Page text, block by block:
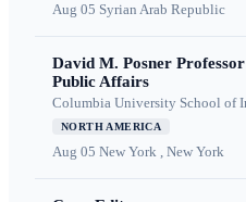
Aug 05 Syrian Arab Republic
David M. Posner
Public Affairs
Columbia University School of
NORTH AMERICA
Aug 05 New York , New York